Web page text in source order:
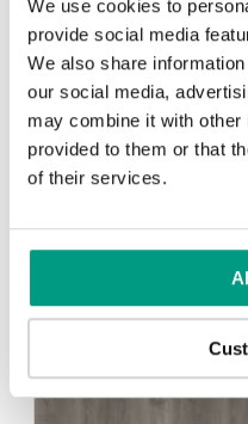
We use cookies to
provide social media
We also share
our social media,
may combine it with other
provided to them or that
of their services.
Dub Matný
Dub Šarlátový
Agát Medový